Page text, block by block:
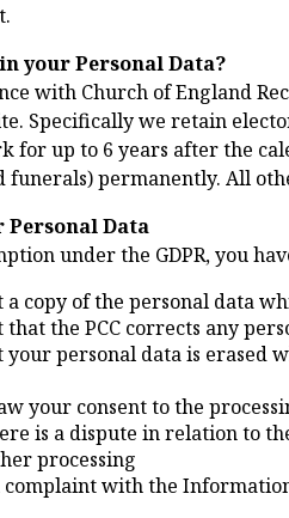
your Personal Data?
with Church of England
Specifically we retain
for up to 6 years after the
funerals) permanently. All
Personal Data
under the GDPR, you
copy of the personal data
the PCC corrects any
personal data is erased
your consent to the
is a dispute in relation to
processing
with the Information